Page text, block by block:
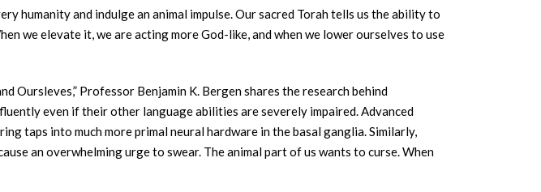
humanity and indulge an animal impulse. Our sacred Torah tells us the ability to
we elevate it, we are acting more God-like, and when we lower ourselves to use
Oursleves,” Professor Benjamin K. Bergen shares the research behind
even if their other language abilities are severely impaired. Advanced
taps into much more primal neural hardware in the basal ganglia. Similarly,
an overwhelming urge to swear. The animal part of us wants to curse. When